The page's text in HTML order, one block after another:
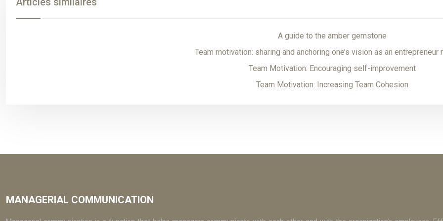
A guide to the amber gemstone
Team motivation: sharing and anchoring one’s vision as an entrepreneur
Team Motivation: Encouraging self-improvement
Team Motivation: Increasing Team Cohesion
MANAGERIAL COMMUNICATION